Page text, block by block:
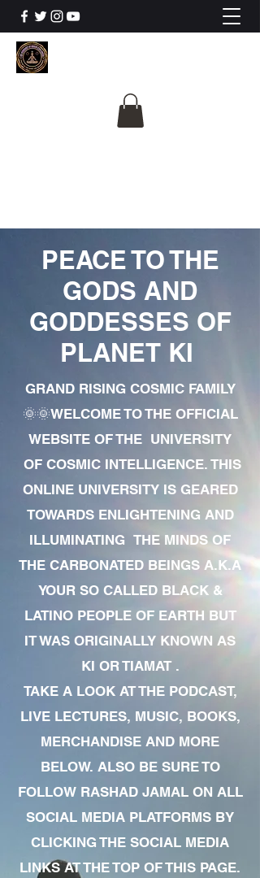
PEACE TO THE
GODS AND
GODDESSES OF
PLANET KI
GRAND RISING COSMIC FAMILY
🌞🌞WELCOME TO THE OFFICIAL
WEBSITE OF THE UNIVERSITY
OF COSMIC INTELLIGENCE. THIS
ONLINE UNIVERSITY IS GEARED
TOWARDS ENLIGHTENING AND
ILLUMINATING THE MINDS OF
THE CARBONATED BEINGS A.K.A
YOUR SO CALLED BLACK &
LATINO PEOPLE OF EARTH BUT
IT WAS ORIGINALLY KNOWN AS
KI OR TIAMAT .
TAKE A LOOK AT THE PODCAST,
LIVE LECTURES, MUSIC, BOOKS,
MERCHANDISE AND MORE
BELOW. ALSO BE SURE TO
FOLLOW RASHAD JAMAL ON ALL
SOCIAL MEDIA PLATFORMS BY
CLICKING THE SOCIAL MEDIA
LINKS AT THE TOP OF THIS PAGE.